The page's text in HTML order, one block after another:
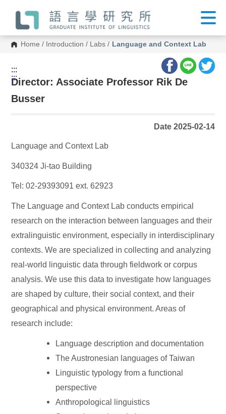
C
Home / Introduction / Labs / Language and Context Lab
:::
:::
Director: Associate Professor Rik De
Busser
Date 2025-02-14
Language and Context Lab
340324 Ji-tao Building
Tel: 02-29393091 ext. 62923
The Language and Context Lab conducts empirical
research on the interaction between languages and their
extralinguistic environment, especially in interdisciplinary
contexts. We are specialized in collecting and analyzing
real-world linguistic data through fieldwork or corpus
analysis. We use this data to investigate how languages
are shaped by culture, their social context, and their
geographical and physical environment. Areas of
research include:
Language description and documentation
The Austronesian languages of Taiwan
Linguistic typology from a functional
perspective
Anthropological linguistics